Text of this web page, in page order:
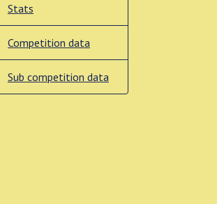
Stats
Competition data
Sub competition data